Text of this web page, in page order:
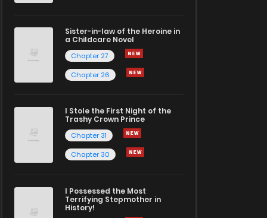
Sister-in-law of the Heroine in
a Childcare Novel
Chapter 27
Chapter 26
I Stole the First Night of the
Trashy Crown Prince
Chapter 31
Chapter 30
I Possessed the Most
Terrifying Stepmother in
History!